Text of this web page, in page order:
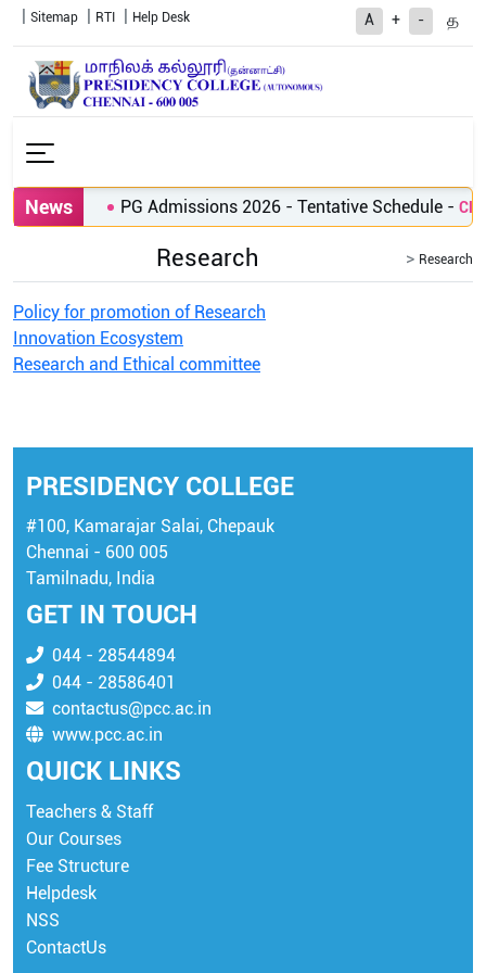
Sitemap RTI Help Desk A + - த
News PG Admissions 2026 - Tentative Schedule-
Research Research
Policy for promotion of Research
Innovation Ecosystem
Research and Ethical committee
PRESIDENCY COLLEGE
#100, Kamarajar Salai, Chepauk
Chennai - 600 005
Tamilnadu, India
GET IN TOUCH
044 - 28544894
044 - 28586401
contactus@pcc.ac.in
www.pcc.ac.in
QUICK LINKS
Teachers & Staff
Our Courses
Fee Structure
Helpdesk
NSS
ContactUs